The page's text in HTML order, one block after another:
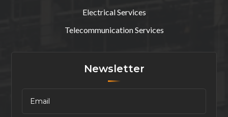
Electrical Services
Telecommunication Services
Newsletter